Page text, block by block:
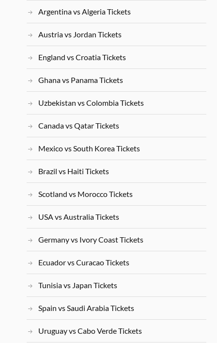
Argentina vs Algeria Tickets
Austria vs Jordan Tickets
England vs Croatia Tickets
Ghana vs Panama Tickets
Uzbekistan vs Colombia Tickets
Canada vs Qatar Tickets
Mexico vs South Korea Tickets
Brazil vs Haiti Tickets
Scotland vs Morocco Tickets
USA vs Australia Tickets
Germany vs Ivory Coast Tickets
Ecuador vs Curacao Tickets
Tunisia vs Japan Tickets
Spain vs Saudi Arabia Tickets
Uruguay vs Cabo Verde Tickets